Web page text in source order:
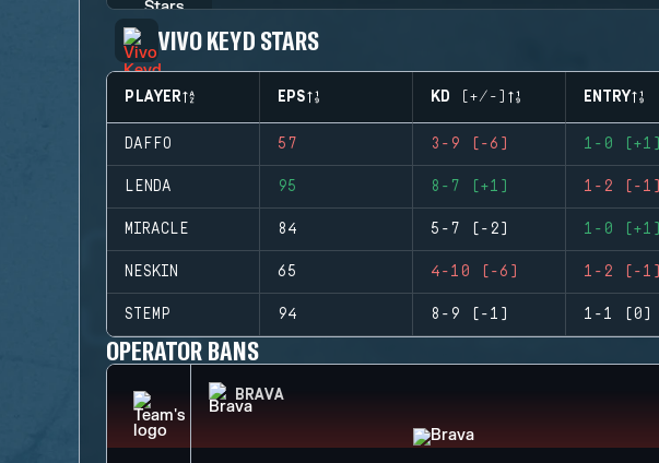
VIVO KEYD STARS
PLAYER EPS KD (+/-) ENTRY
DAFFO 57 3-9 (-6) 1-0 (+1)
LENDA 95 8-7 (+1) 1-2 (-1)
MIRACLE 84 5-7 (-2) 1-0 (+1)
NESKIN 65 4-10 (-6) 1-2 (-1)
STEMP 94 8-9 (-1) 1-1 (0)
OPERATOR BANS
BRAVA